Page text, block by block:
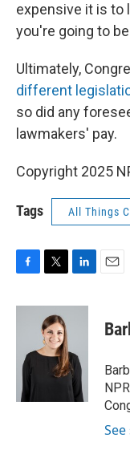
expensive it is to
you're going to
Ultimately,
different
so did any
lawmakers' pay.
Copyright 2025
Tags All Things
c
o
i
t
t
e
n
d
I
n